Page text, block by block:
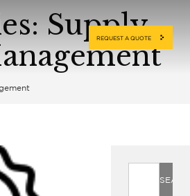
REQUEST A QUOTE
Supply